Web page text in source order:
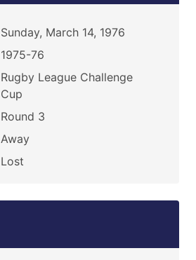
Sunday, March 14, 1976
1975-76
Rugby League Challenge
Cup
Round 3
Away
Lost